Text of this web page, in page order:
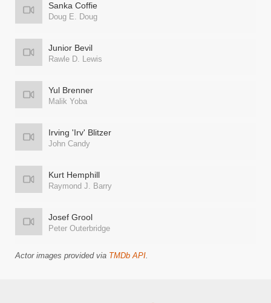
Sanka Coffie
Doug E. Doug
Junior Bevil
Rawle D. Lewis
Yul Brenner
Malik Yoba
Irving 'Irv' Blitzer
John Candy
Kurt Hemphill
Raymond J. Barry
Josef Grool
Peter Outerbridge
Actor images provided via TMDb API.